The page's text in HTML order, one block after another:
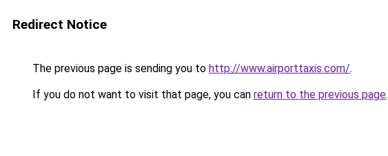
Redirect Notice
The previous page is sending you to http://www.airporttaxis.com/.
If you do not want to visit that page, you can return to the previous page.